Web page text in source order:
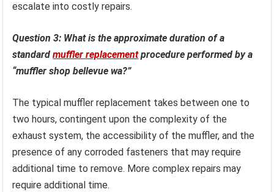
escalate into costly repairs.
Question 3: What is the approximate duration of a
standardmuffler replacementprocedure performed by a
“muffler shop bellevue wa?”
The typical muffler replacement takes between one to
two hours, contingent upon the complexity of the
exhaust system, the accessibility of the muffler, and the
presence of any corroded fasteners that may require
additional time to remove. More complex repairs may
require additional time.